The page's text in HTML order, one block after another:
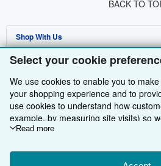
Select your cookie
We use cookies to enable you to
your shopping experience and to
use cookies to understand how
example, by measuring site visits) so
improvements. If you agree, we'll also
Choose "Decline" to reject, or
Read more
BACK TO
Shop With Us
Advanced Search
Browse Collections
My Account
My Orders
View Basket
Sell With Us
Start Selling
Join Our Affiliate Programme
Book Buyback
Refer a seller
About Us
About AbeBooks
Media
Careers
Find Help
Help
Customer Service
Other AbeBooks Companies
AbeBooks.com
Follow AbeBooks